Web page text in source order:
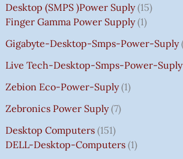
Desktop (SMPS )power Suply 15
Finger Gamma Power Supply 1
Gigabyte-Desktop-Smps-Power-Suply
Live Tech-Desktop-Smps-Power-Suply
Zebion Eco-Power-Suply 1
Zebronics Power Suply 7
Desktop Computers 151
DELL-Desktop-Computers 1